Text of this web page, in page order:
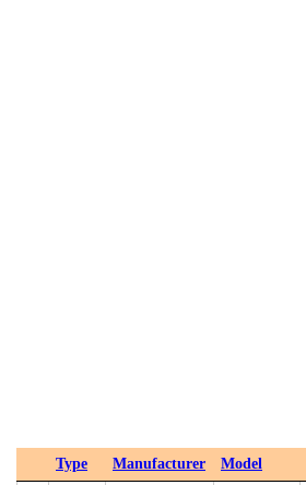
Type Manufacturer Model